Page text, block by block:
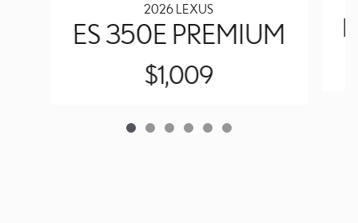
2026 LEXUS
ES 350E PREMIUM
$1,009